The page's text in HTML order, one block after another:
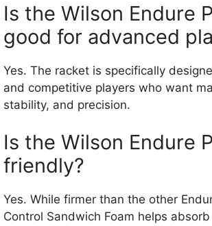
Is the Wilson Endure
good for advanced
Yes. The racket is specifically
and competitive players who want
stability, and precision.
Is the Wilson Endure
friendly?
Yes. While firmer than the other
Control Sandwich Foam helps